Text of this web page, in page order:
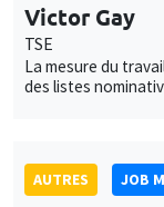
Victor Gay
TSE
La mesure du
des listes
AUTRES JOB